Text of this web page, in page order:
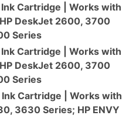
Cartridge | Works with
DeskJet 2600, 3700
Series
Cartridge | Works with
DeskJet 2600, 3700
Series
Cartridge | Works with
3630 Series; HP ENVY